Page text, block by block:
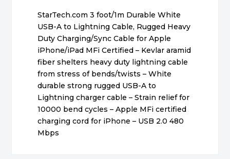
StarTech.com 3 foot/1m Durable White
USB-A to Lightning Cable, Rugged Heavy
Duty Charging/Sync Cable for Apple
iPhone/iPad MFi Certified – Kevlar aramid
fiber shelters heavy duty lightning cable
from stress of bends/twists – White
durable strong rugged USB-A to
Lightning charger cable – Strain relief for
10000 bend cycles – Apple MFi certified
charging cord for iPhone – USB 2.0 480
Mbps